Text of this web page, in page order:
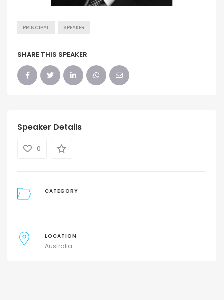
PRINCIPAL SPEAKER
SHARE THIS SPEAKER
Speaker Details
0
CATEGORY
LOCATION
Australia